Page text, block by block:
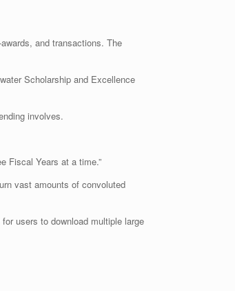
and transactions. The
Scholarship and Excellence
involves.
Fiscal Years at a time.”
vast amounts of convoluted
users to download multiple large